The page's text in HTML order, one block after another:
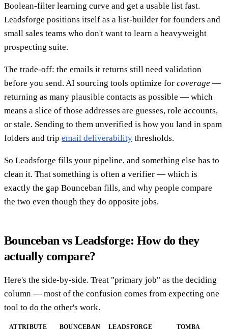
Boolean-filter learning curve and get a usable list fast.
Leadsforge positions itself as a list-builder for founders and
small sales teams who don't want to learn a heavyweight
prospecting suite.
The trade-off: the emails it returns still need validation
before you send. AI sourcing tools optimize for coverage —
returning as many plausible contacts as possible — which
means a slice of those addresses are guesses, role accounts,
or stale. Sending to them unverified is how you land in spam
folders and trip email deliverability thresholds.
So Leadsforge fills your pipeline, and something else has to
clean it. That something is often a verifier — which is
exactly the gap Bounceban fills, and why people compare
the two even though they do opposite jobs.
Bounceban vs Leadsforge: How do they
actually compare?
Here's the side-by-side. Treat "primary job" as the deciding
column — most of the confusion comes from expecting one
tool to do the other's work.
ATTRIBUTE BOUNCEBAN LEADSFORGE TOMBA